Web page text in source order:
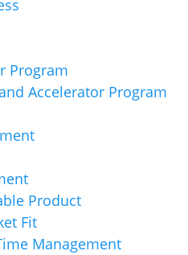
Program
Accelerator Program
Product
Fit
Management